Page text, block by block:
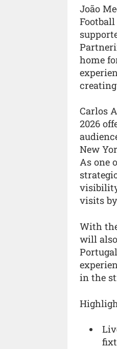
João
home
Carlos
2026
New
As one
visits
With
will
in the